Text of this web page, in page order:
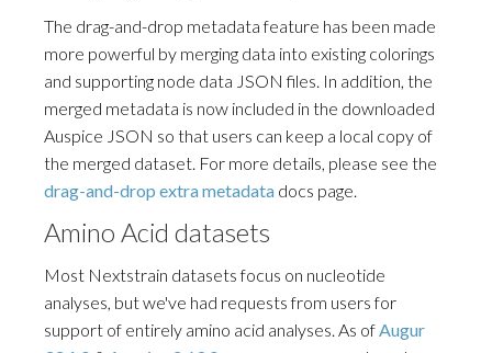
The drag-and-drop metadata feature has been made
more powerful by merging data into existing colorings
and supporting node data JSON files. In addition, the
merged metadata is now included in the downloaded
Auspice JSON so that users can keep a local copy of
the merged dataset. For more details, please see the
drag-and-drop extra metadata docs page.
Amino Acid datasets
Most Nextstrain datasets focus on nucleotide
analyses, but we've had requests from users for
support of entirely amino acid analyses. As ofAugur